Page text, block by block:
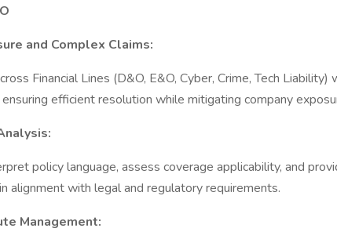
and Complex Claims:
Financial Lines (D&O, E&O, Cyber, Crime, Tech Liability)
efficient resolution while mitigating company
policy language, assess coverage applicability, and
alignment with legal and regulatory requirements.
Management: